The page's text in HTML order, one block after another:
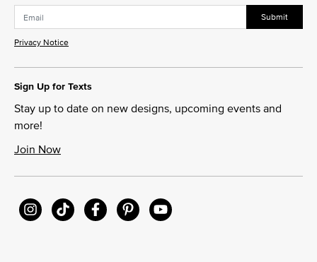
Submit
Privacy Notice
Sign Up for Texts
Stay up to date on new designs, upcoming events and
more!
Join Now